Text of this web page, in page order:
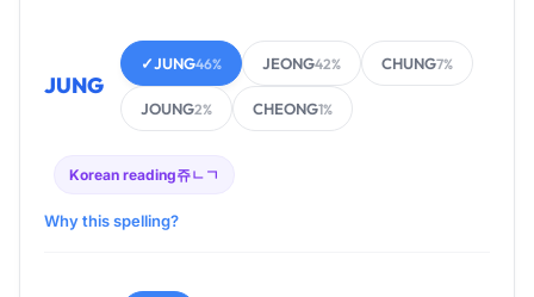
JUNG
✓JUNG46% JEONG42% CHUNG7%
JOUNG2% CHEONG1%
Korean reading쥬ㄴㄱ
Why this spelling?